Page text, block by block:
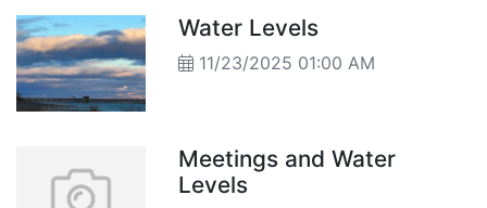
Water Levels
11/23/2025 01:00 AM
Meetings and Water
Levels